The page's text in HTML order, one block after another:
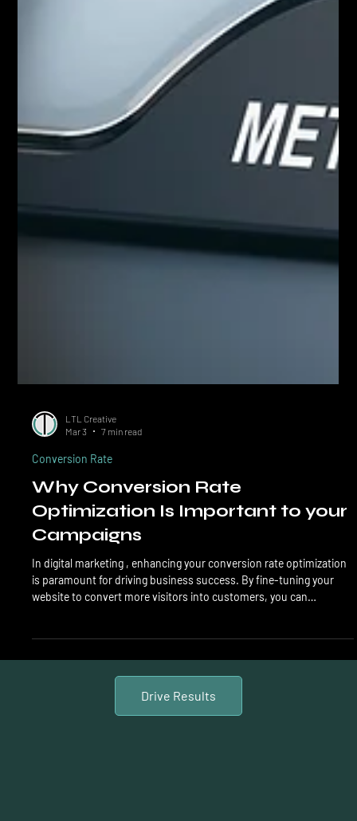
Drive Results
LTL Creative
Conversion Rate
Why Conversion Rate
Optimization Is Important to your
Campaigns
In digital marketing , enhancing your conversion rate optimization
is paramount for driving business success. By fine-tuning your
Implementing CRO : Start by mastering the basics of Conversion
Rate Optimization (CRO) to improve